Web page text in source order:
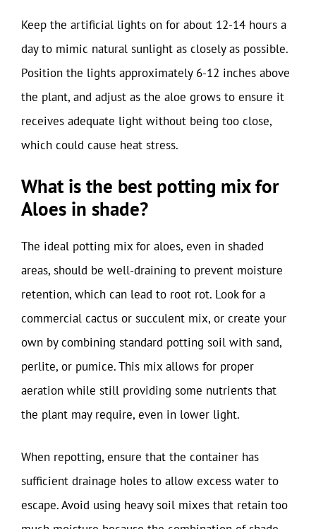
Keep the artificial lights on for about 12-14 hours a
day to mimic natural sunlight as closely as possible.
Position the lights approximately 6-12 inches above
the plant, and adjust as the aloe grows to ensure it
receives adequate light without being too close,
which could cause heat stress.
What is the best potting mix for
Aloes in shade?
The ideal potting mix for aloes, even in shaded
areas, should be well-draining to prevent moisture
retention, which can lead to root rot. Look for a
commercial cactus or succulent mix, or create your
own by combining standard potting soil with sand,
perlite, or pumice. This mix allows for proper
aeration while still providing some nutrients that
the plant may require, even in lower light.
When repotting, ensure that the container has
sufficient drainage holes to allow excess water to
escape. Avoid using heavy soil mixes that retain too